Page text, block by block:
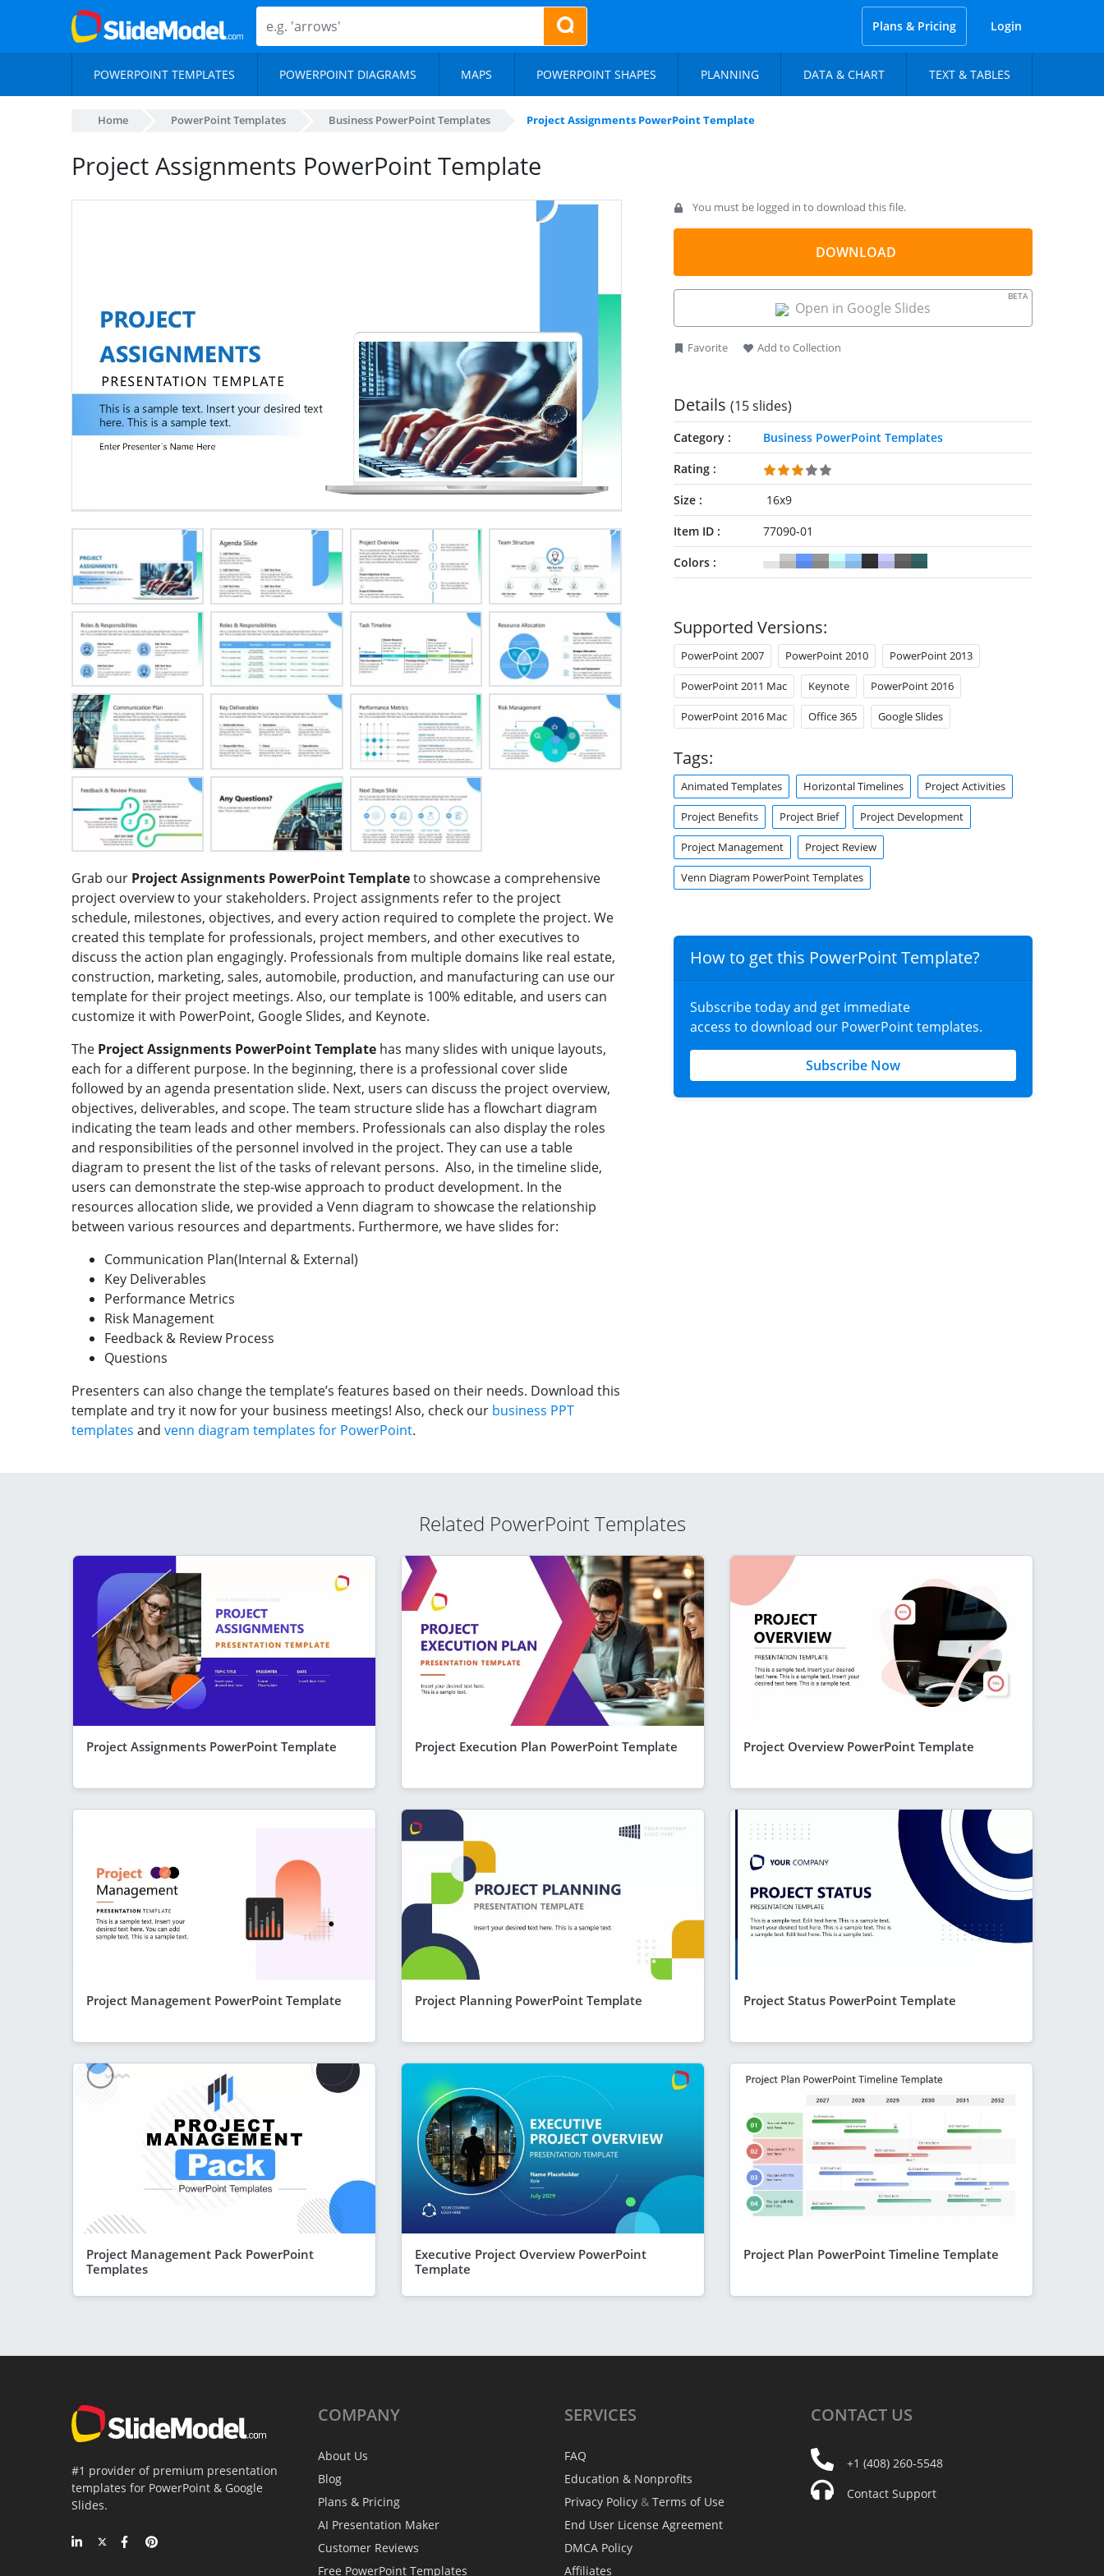
Plans & Pricing Login
POWERPOINT TEMPLATES POWERPOINT DIAGRAMS MAPS POWERPOINT SHAPES PLANNING DATA & CHART TEXT & TABLES
Home PowerPoint Templates Business PowerPoint Templates Project Assignments PowerPoint Template
Project Assignments PowerPoint Template
Grab our Project Assignments PowerPoint Templateto showcase a comprehensive
project overview to your stakeholders. Project assignments refer to the project
schedule, milestones, objectives, and every action required to complete the project. We
created this template for professionals, project members, and other executives to
discuss the action plan engagingly. Professionals from multiple domains like real estate,
construction, marketing, sales, automobile, production, and manufacturing can use our
template for their project meetings. Also, our template is 100% editable, and users can
customize it with PowerPoint, Google Slides, and Keynote.
The Project Assignments PowerPoint Template has many slides with unique layouts,
each for a different purpose. In the beginning, there is a professional cover slide
followed by an agenda presentation slide. Next, users can discuss the project overview,
objectives, deliverables, and scope. The team structure slide has a flowchart diagram
indicating the team leads and other members. Professionals can also display the roles
and responsibilities of the personnel involved in the project. They can use a table
diagram to present the list of the tasks of relevant persons. Also, in the timeline slide,
users can demonstrate the step-wise approach to product development. In the
resources allocation slide, we provided a Venn diagram to showcase the relationship
between various resources and departments. Furthermore, we have slides for:
Communication Plan(Internal & External)
Key Deliverables
Performance Metrics
Risk Management
Feedback & Review Process
Questions
Presenters can also change the template’s features based on their needs. Download this
template and try it now for your business meetings! Also, check our business PPT
templates and venn diagram templates for PowerPoint.
You must be logged in to download this file.
DOWNLOAD
Open in Google Slides
BETA
Favorite Add to Collection
Details (15 slides)
Category
Business PowerPoint Templates
Rating
Size
16x9
Item ID
77090-01
Colors
Supported Versions:
PowerPoint 2007 PowerPoint 2010 PowerPoint 2013
PowerPoint 2011 Mac Keynote PowerPoint 2016
PowerPoint 2016 Mac Office 365 Google Slides
Tags:
Animated Templates Horizontal Timelines Project Activities
Project Benefits Project Brief Project Development
Project Management Project Review
Venn Diagram PowerPoint Templates
How to get this PowerPoint Template?
Subscribe today and get immediate
access to download our PowerPoint templates.
Subscribe Now
Related PowerPoint Templates
Project Assignments PowerPoint Template Project Execution Plan PowerPoint Template Project Overview PowerPoint Template
Project Management PowerPoint Template Project Planning PowerPoint Template Project Status PowerPoint Template
Project Management Pack PowerPoint
Templates
Executive Project Overview PowerPoint
Template
Project Plan PowerPoint Timeline Template
#1 provider of premium presentation
templates for PowerPoint & Google
Slides.
COMPANY
About Us
Blog
Plans & Pricing
AI Presentation Maker
Customer Reviews
Free PowerPoint Templates
SERVICES
FAQ
Education & Nonprofits
Privacy Policy & Terms of Use
End User License Agreement
DMCA Policy
Affiliates
CONTACT US
+1 (408) 260-5548
Contact Support